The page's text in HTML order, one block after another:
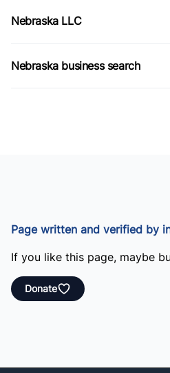
Nebraska LLC
Nebraska business search
Page written and verified by
If you like this page, maybe
Donate